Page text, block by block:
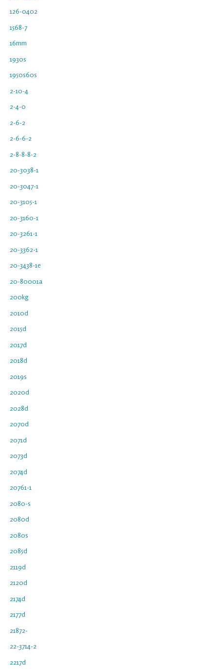
126-0402
1568-7
16mm
1930s
1950s60s
2-10-4
2-4-0
2-6-2
2-6-6-2
2-8-8-8-2
20-3038-1
20-3047-1
20-3105-1
20-3160-1
20-3261-1
20-3362-1
20-3438-1e
20-80001a
200kg
2010d
2015d
2017d
2018d
2019s
2020d
2028d
2070d
2071d
2073d
2074d
20761-1
2080-s
2080d
2080s
2085d
2119d
2120d
2174d
2177d
21872-
22-3714-2
2217d